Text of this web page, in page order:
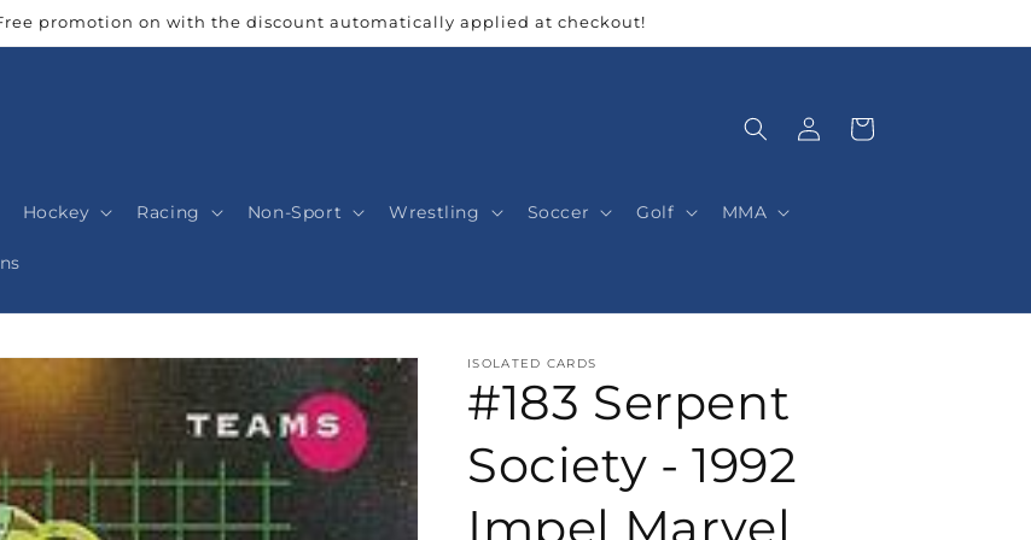
Free promotion on with the discount automatically applied at checkout!
Hockey Racing Non-Sport Wrestling Soccer Golf MMA
Log
in
Cart
ISOLATED CARDS
#183 Serpent
Society - 1992
Impel Marvel